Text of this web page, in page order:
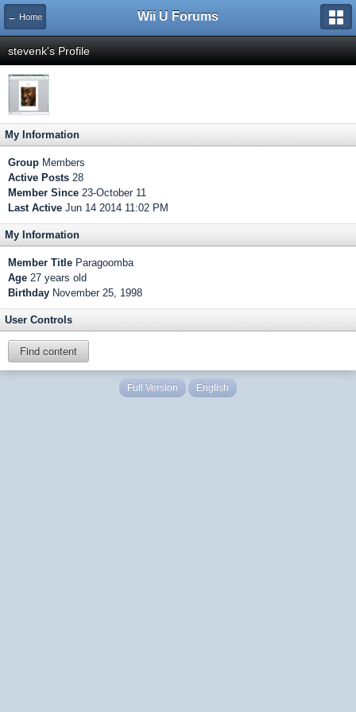
← Home Wii U Forums
stevenk's Profile
My Information
Group Members
Active Posts 28
Member Since 23-October 11
Last Active Jun 14 2014 11:02 PM
My Information
Member Title Paragoomba
Age 27 years old
Birthday November 25, 1998
User Controls
Find content
Full Version English